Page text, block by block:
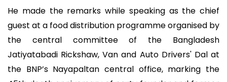
He made the remarks while speaking as the chief
guest at a food distribution programme organised by
the central committee of the Bangladesh
Jatiyatabadi Rickshaw, Van and Auto Drivers' Dal at
the BNP’s Nayapaltan central office, marking the